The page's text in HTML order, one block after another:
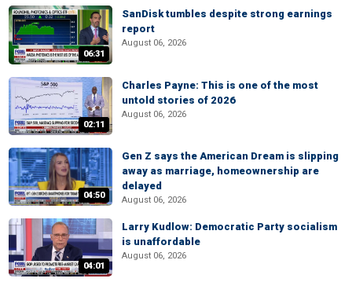
06:31
SanDisk tumbles despite strong earnings
report
August 06, 2026
02:11
Charles Payne: This is one of the most
untold stories of 2026
August 06, 2026
04:50
Gen Z says the American Dream is slipping
away as marriage, homeownership are
delayed
August 06, 2026
04:01
Larry Kudlow: Democratic Party socialism
is unaffordable
August 06, 2026